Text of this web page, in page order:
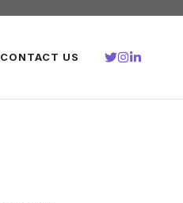
CONTACT US